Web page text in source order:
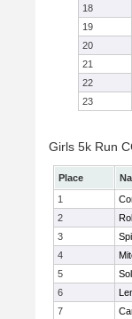
18
19
20
21
22
23
Girls 5k Run
Place
1
2
3
4
5
6
7